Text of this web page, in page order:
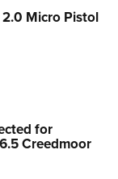
Micro Pistol
for
Creedmoor